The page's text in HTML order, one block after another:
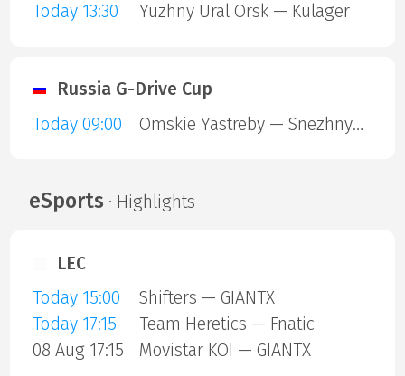
Today 13:30
Yuzhny Ural Orsk — Kulager
Russia G-Drive Cup
Today 09:00
Omskie Yastreby — Snezhnye Barsy
eSports · Highlights
LEC
Today 15:00
Shifters — GIANTX
Today 17:15
Team Heretics — Fnatic
08 Aug 17:15
Movistar KOI — GIANTX